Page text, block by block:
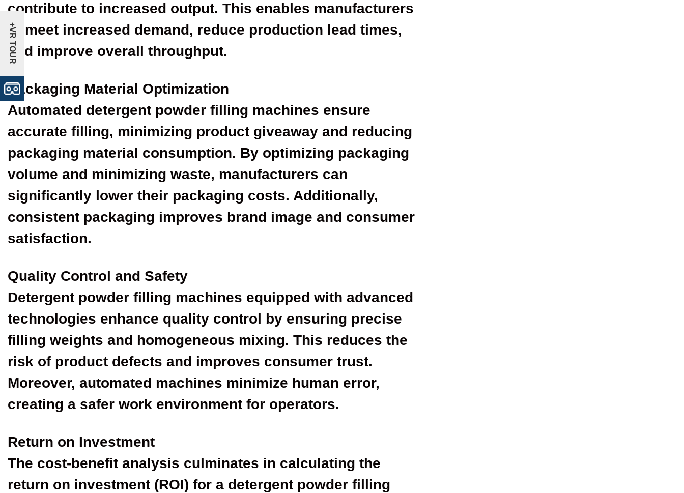
contribute to increased output. This enables manufacturers
to meet increased demand, reduce production lead times,
and improve overall throughput.
Packaging Material Optimization
Automated detergent powder filling machines ensure
accurate filling, minimizing product giveaway and reducing
packaging material consumption. By optimizing packaging
volume and minimizing waste, manufacturers can
significantly lower their packaging costs. Additionally,
consistent packaging improves brand image and consumer
satisfaction.
Quality Control and Safety
Detergent powder filling machines equipped with advanced
technologies enhance quality control by ensuring precise
filling weights and homogeneous mixing. This reduces the
risk of product defects and improves consumer trust.
Moreover, automated machines minimize human error,
creating a safer work environment for operators.
Return on Investment
The cost-benefit analysis culminates in calculating the
return on investment (ROI) for a detergent powder filling
+VR TOUR